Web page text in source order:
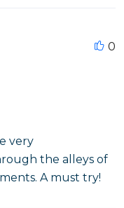
0
very
the alleys of
A must try!